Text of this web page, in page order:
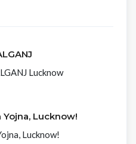
Lucknow
Yojna, Lucknow!
Lucknow!